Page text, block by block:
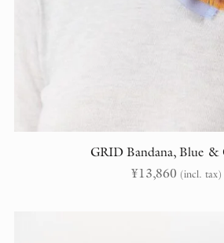
GRID Bandana, Blue &
¥13,860 (incl. tax)